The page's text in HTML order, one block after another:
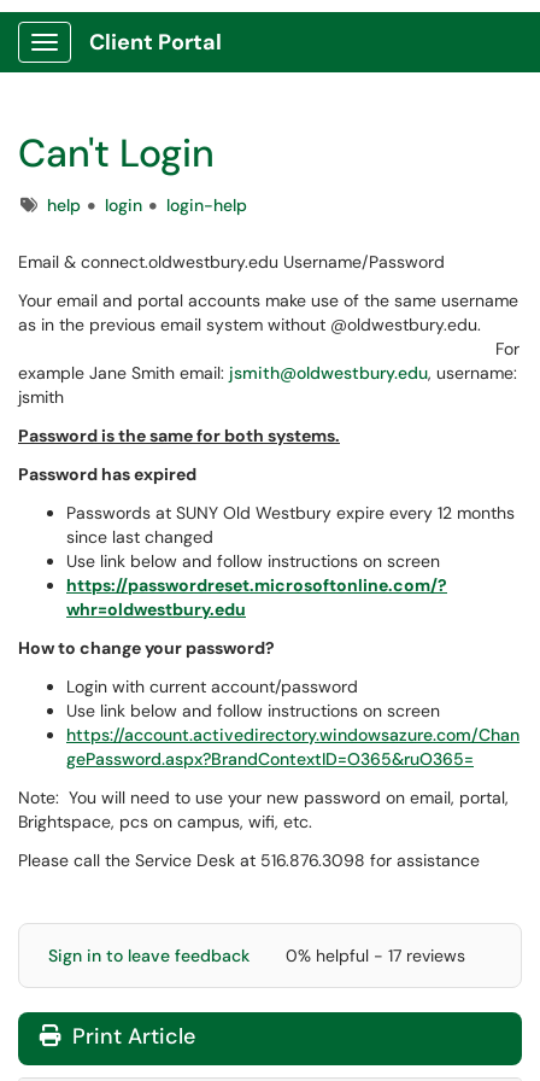
Show Applications Menu
Client Portal
Can't Login
Tagshelp login login-help
Email & connect.oldwestbury.edu Username/Password
Your email and portal accounts make use of the same username
as in the previous email system without @oldwestbury.edu.
For
example Jane Smith email: jsmith@oldwestbury.edu, username:
jsmith
Password is the same for both systems.
Password has expired
Passwords at SUNY Old Westbury expire every 12 months
since last changed
Use link below and follow instructions on screen
https://passwordreset.microsoftonline.com/?
whr=oldwestbury.edu
How to change your password?
Login with current account/password
Use link below and follow instructions on screen
https://account.activedirectory.windowsazure.com/Chan
gePassword.aspx?BrandContextID=O365&ruO365=
Note: You will need to use your new password on email, portal,
Brightspace, pcs on campus, wifi, etc.
Please call the Service Desk at 516.876.3098 for assistance
Sign in to leave feedback 0% helpful - 17 reviews
Print Article